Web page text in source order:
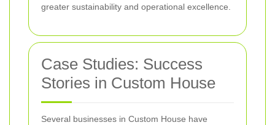
greater sustainability and operational excellence.
Case Studies: Success
Stories in Custom House
Several businesses in Custom House have